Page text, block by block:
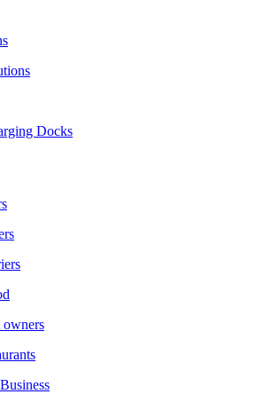
Docks
owners